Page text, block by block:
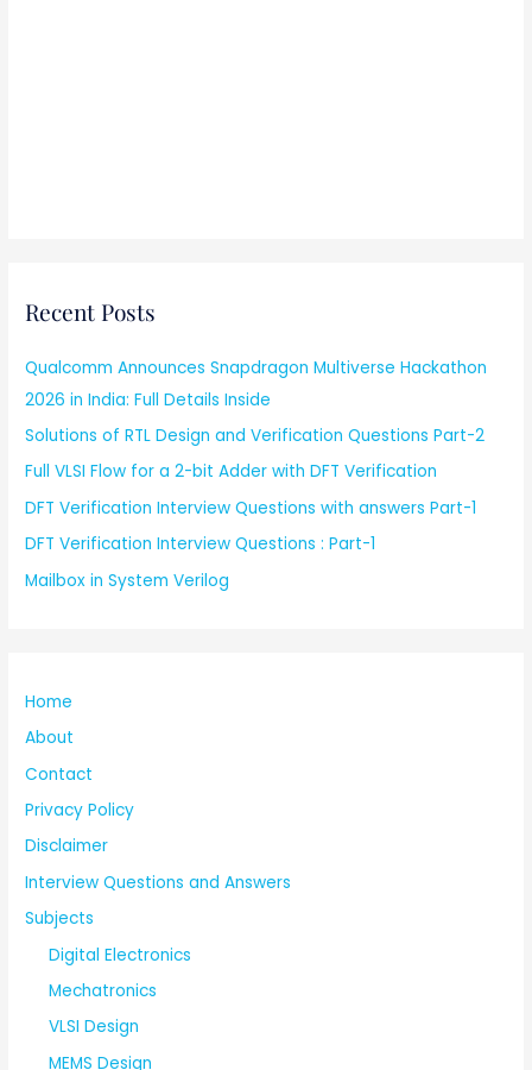
Recent Posts
Qualcomm Announces Snapdragon Multiverse Hackathon
2026 in India: Full Details Inside
Solutions of RTL Design and Verification Questions Part-2
Full VLSI Flow for a 2-bit Adder with DFT Verification
DFT Verification Interview Questions with answers Part-1
DFT Verification Interview Questions : Part-1
Mailbox in System Verilog
Home
About
Contact
Privacy Policy
Disclaimer
Interview Questions and Answers
Subjects
Digital Electronics
Mechatronics
VLSI Design
MEMS Design